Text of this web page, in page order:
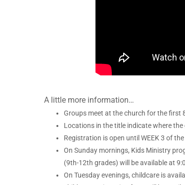
A little more information…
Groups meet at the church for the first
Locations in the title indicate where
Registration is open until WEEK 3 of
On Sunday mornings, Kids Ministry
(9th-12th grades) will be available at
On Tuesday evenings, childcare is